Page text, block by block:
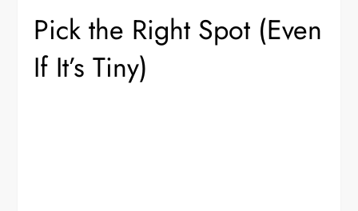
Pick the Right Spot (Even
If It’s Tiny)